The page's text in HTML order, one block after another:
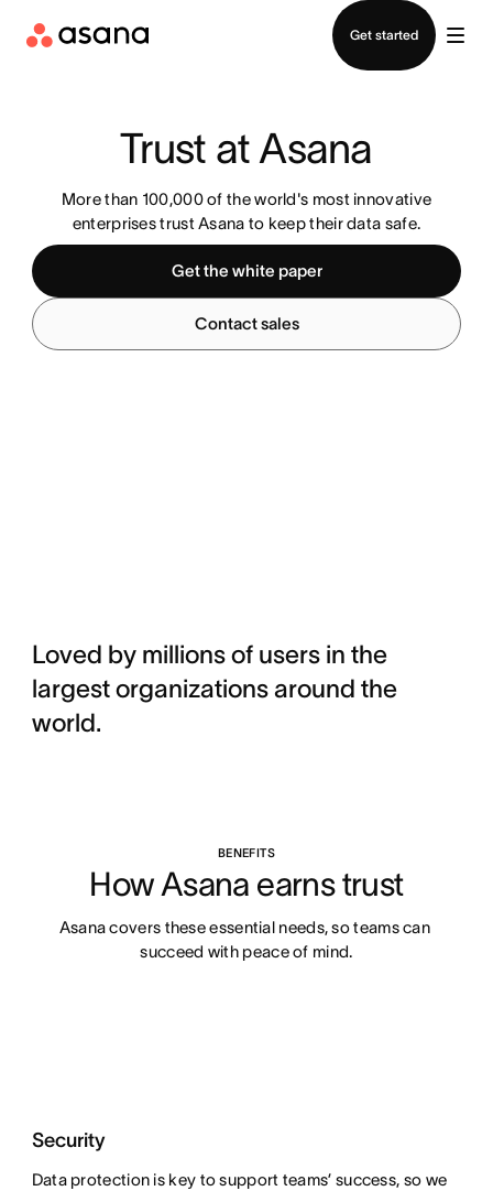
Get started
Trust at Asana
More than 100,000 of the world's most innovative
enterprises trust Asana to keep their data safe.
Get the white paper
Contact sales
Loved by millions of users in the
largest organizations around the
world.
BENEFITS
How Asana earns trust
Asana covers these essential needs, so teams can
succeed with peace of mind.
Security
Data protection is key to support teams’ success, so we